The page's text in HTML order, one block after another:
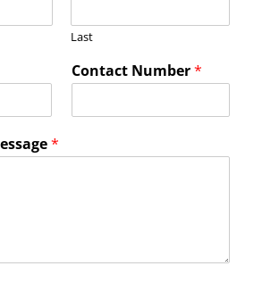
Last
Contact Number*
*